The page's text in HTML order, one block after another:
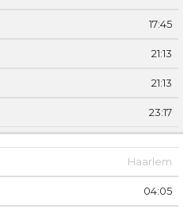
17:45
21:13
21:13
23:17
Haarlem
04:05